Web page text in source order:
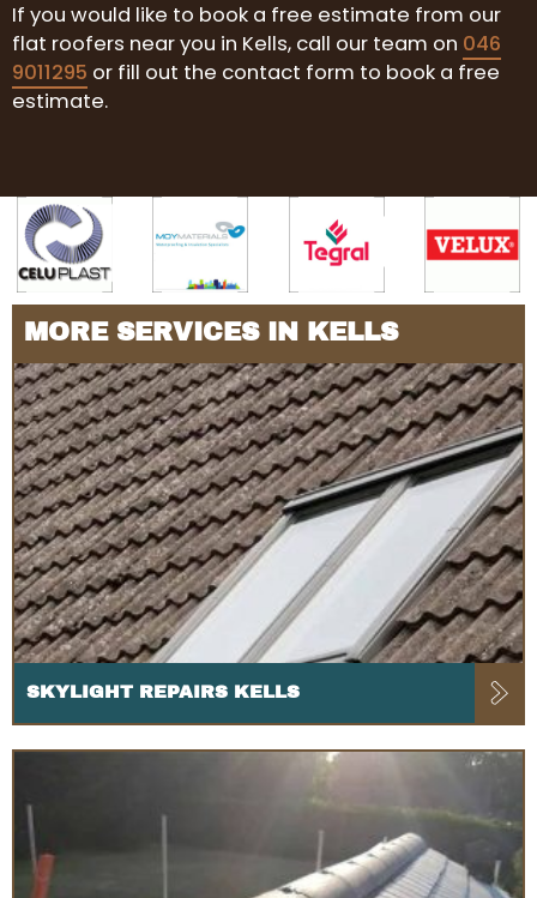
If you would like to book a free estimate from our
flat roofers near you in Kells, call our team on 046
9011295 or fill out the contact form to book a free
estimate.
MORE SERVICES IN KELLS
SKYLIGHT REPAIRS KELLS